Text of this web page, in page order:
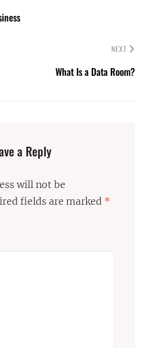
NEXT
What Is a Data Room?
a Reply
will not be
fields are marked *